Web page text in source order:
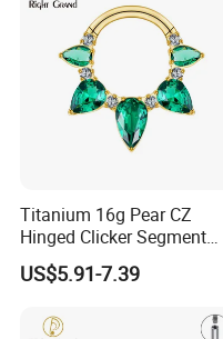
Titanium 16g Pear CZ
Hinged Clicker Segment
Hoop Ring Hinged Daith
Clicker Septum Nose
US$5.91-7.39